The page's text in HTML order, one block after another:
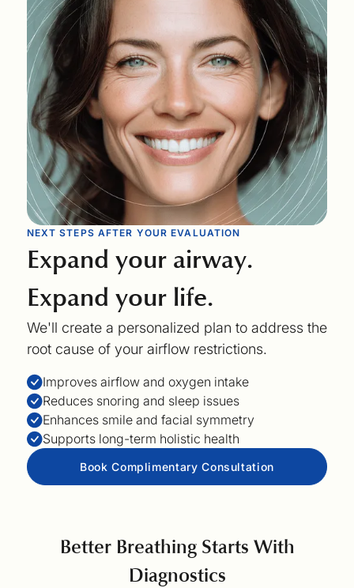
NEXT STEPS AFTER YOUR EVALUATION
Expand your airway.
Expand your life.
We'll create a personalized plan to address the
root cause of your airflow restrictions.
Improves airflow and oxygen intake
Reduces snoring and sleep issues
Enhances smile and facial symmetry
Supports long-term holistic health
Book Complimentary Consultation
Better Breathing Starts With
Diagnostics